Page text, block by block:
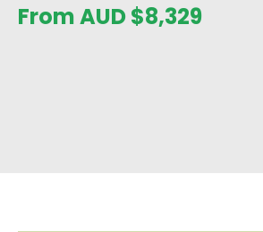
From AUD$8,329